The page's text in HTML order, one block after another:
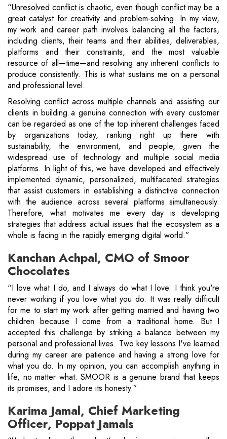
“Unresolved conflict is chaotic, even though conflict may be a
great catalyst for creativity and problem-solving. In my view,
my work and career path involves balancing all the factors,
including clients, their teams and their abilities, deliverables,
platforms and their constraints, and the most valuable
resource of all—time—and resolving any inherent conflicts to
produce consistently. This is what sustains me on a personal
and professional level.
Resolving conflict across multiple channels and assisting our
clients in building a genuine connection with every customer
can be regarded as one of the top inherent challenges faced
by organizations today, ranking right up there with
sustainability, the environment, and people, given the
widespread use of technology and multiple social media
platforms. In light of this, we have developed and effectively
implemented dynamic, personalized, multifaceted strategies
that assist customers in establishing a distinctive connection
with the audience across several platforms simultaneously.
Therefore, what motivates me every day is developing
strategies that address actual issues that the ecosystem as a
whole is facing in the rapidly emerging digital world.”
Kanchan Achpal, CMO of Smoor
Chocolates
“I love what I do, and I always do what I love. I think you're
never working if you love what you do. It was really difficult
for me to start my work after getting married and having two
children because I come from a traditional home. But I
accepted this challenge by striking a balance between my
personal and professional lives. Two key lessons I've learned
during my career are patience and having a strong love for
what you do. In my opinion, you can accomplish anything in
life, no matter what. SMOOR is a genuine brand that keeps
its promises, and I adore its honesty.”
Karima Jamal, Chief Marketing
Officer, Poppat Jamals